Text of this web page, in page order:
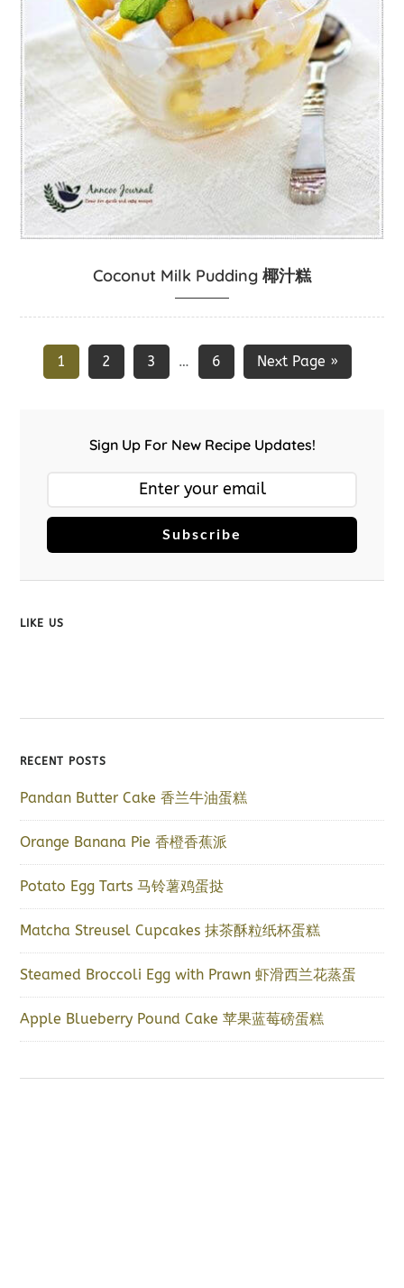
Coconut Milk Pudding 椰汁糕
1 2 3 … 6 Next Page »
Sign Up For New Recipe Updates!
Subscribe
LIKE US
RECENT POSTS
Pandan Butter Cake 香兰牛油蛋糕
Orange Banana Pie 香橙香蕉派
Potato Egg Tarts 马铃薯鸡蛋挞
Matcha Streusel Cupcakes 抹茶酥粒纸杯蛋糕
Steamed Broccoli Egg with Prawn 虾滑西兰花蒸蛋
Apple Blueberry Pound Cake 苹果蓝莓磅蛋糕